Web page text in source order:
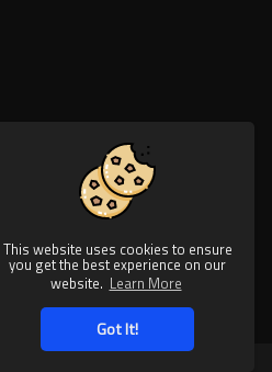
This website uses cookies to ensure
you get the best experience on our
website. Learn More
Got It!